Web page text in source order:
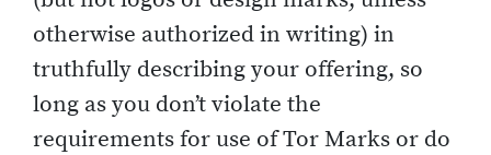
otherwise authorized in writing) in
truthfully describing your offering, so
long as you don’t violate the
requirements for use of Tor Marks or do